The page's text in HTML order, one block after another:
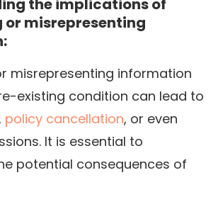
the implications of
misrepresenting
misrepresenting information
existing condition can lead to
policy cancellation, or even
It is essential to
potential consequences of